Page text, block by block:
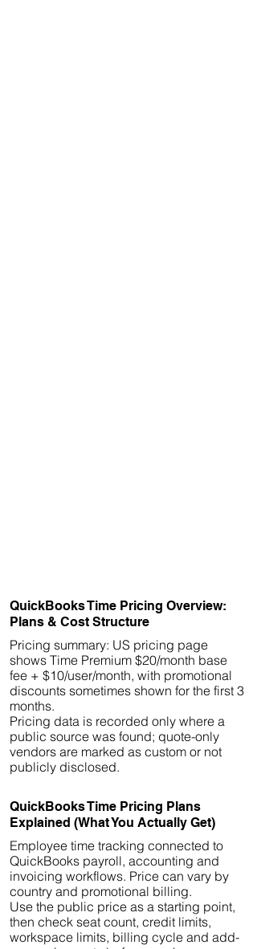
QuickBooks Time Pricing Overview:
Plans & Cost Structure
Pricing summary: US pricing page
shows Time Premium $20/month base
fee + $10/user/month, with promotional
discounts sometimes shown for the first 3
months.
Pricing data is recorded only where a
public source was found; quote-only
vendors are marked as custom or not
publicly disclosed.
QuickBooks Time Pricing Plans
Explained (What You Actually Get)
Employee time tracking connected to
QuickBooks payroll, accounting and
invoicing workflows. Price can vary by
country and promotional billing.
Use the public price as a starting point,
then check seat count, credit limits,
workspace limits, billing cycle and add-